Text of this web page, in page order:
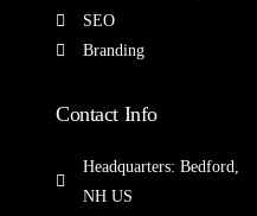
SEO
Branding
Contact Info
Headquarters: Bedford,
NH US